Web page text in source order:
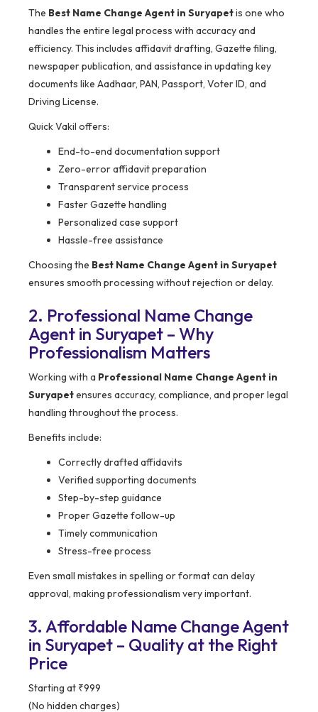
The Best Name Change Agent in Suryapetis one who
handles the entire legal process with accuracy and
efficiency. This includes affidavit drafting, Gazette filing,
newspaper publication, and assistance in updating key
documents like Aadhaar, PAN, Passport, Voter ID, and
Driving License.
Quick Vakil offers:
End-to-end documentation support
Zero-error affidavit preparation
Transparent service process
Faster Gazette handling
Personalized case support
Hassle-free assistance
Choosing the Best Name Change Agent in Suryapet
ensures smooth processing without rejection or delay.
2. Professional Name Change
Agent in Suryapet – Why
Professionalism Matters
Working with a Professional Name Change Agent in
Suryapetensures accuracy, compliance, and proper legal
handling throughout the process.
Benefits include:
Correctly drafted affidavits
Verified supporting documents
Step-by-step guidance
Proper Gazette follow-up
Timely communication
Stress-free process
Even small mistakes in spelling or format can delay
approval, making professionalism very important.
3. Affordable Name Change Agent
in Suryapet – Quality at the Right
Price
Starting at ₹999
(No hidden charges)